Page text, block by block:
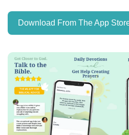
Download From The App